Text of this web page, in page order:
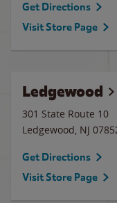
Get Directions
Visit Store Page
Ledgewood
301 State Route 10
Ledgewood, NJ
Get Directions
Visit Store Page